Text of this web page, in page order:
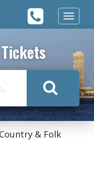
Toggle
Tickets
Country & Folk